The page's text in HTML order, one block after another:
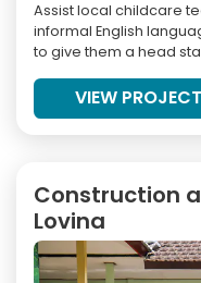
Assist local childcare
informal English
to give them a head
VIEW PROJECT
Construction
Lovina